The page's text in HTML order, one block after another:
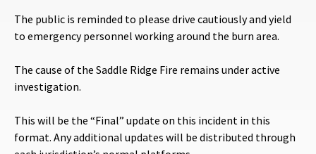
The public is reminded to please drive cautiously and yield
to emergency personnel working around the burn area.
The cause of the Saddle Ridge Fire remains under active
investigation.
This will be the “Final” update on this incident in this
format. Any additional updates will be distributed through